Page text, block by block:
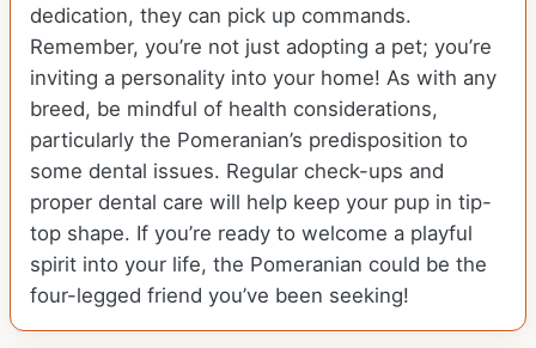
dedication, they can pick up commands.
Remember, you’re not just adopting a pet; you’re
inviting a personality into your home! As with any
breed, be mindful of health considerations,
particularly the Pomeranian’s predisposition to
some dental issues. Regular check-ups and
proper dental care will help keep your pup in tip-
top shape. If you’re ready to welcome a playful
spirit into your life, the Pomeranian could be the
four-legged friend you’ve been seeking!